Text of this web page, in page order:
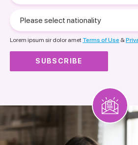
select
nationality
Lorem ipsum sir dolor amet Terms of Use &